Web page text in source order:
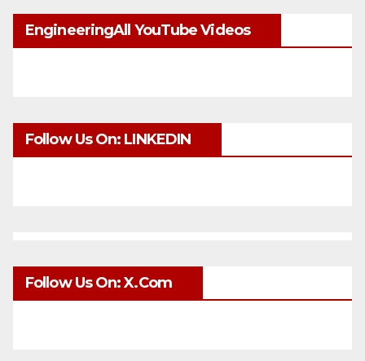
EngineeringAll YouTube Videos
Follow Us On: LINKEDIN
Follow Us On: X.com